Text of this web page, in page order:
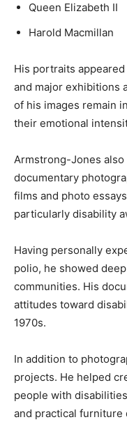
Queen Elizabeth II
Harold Macmillan
His portraits
and major exhibitions
of his images remain
their emotional
Armstrong-Jones
documentary
films and photo
particularly disability
Having personally
polio, he showed
communities. His
attitudes toward
1970s.
In addition to
projects. He helped
people with
and practical furniture